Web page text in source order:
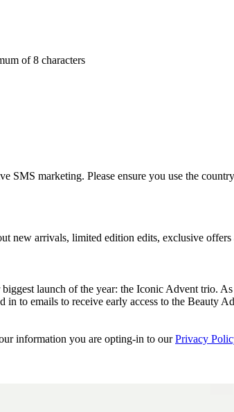
of 8 characters
SMS marketing. Please ensure you use the
new arrivals, limited edition edits, exclusive offers
launch of the year: the Iconic Advent trio.
in to emails to receive early access to the Beauty
information you are opting-in to ourPrivacy